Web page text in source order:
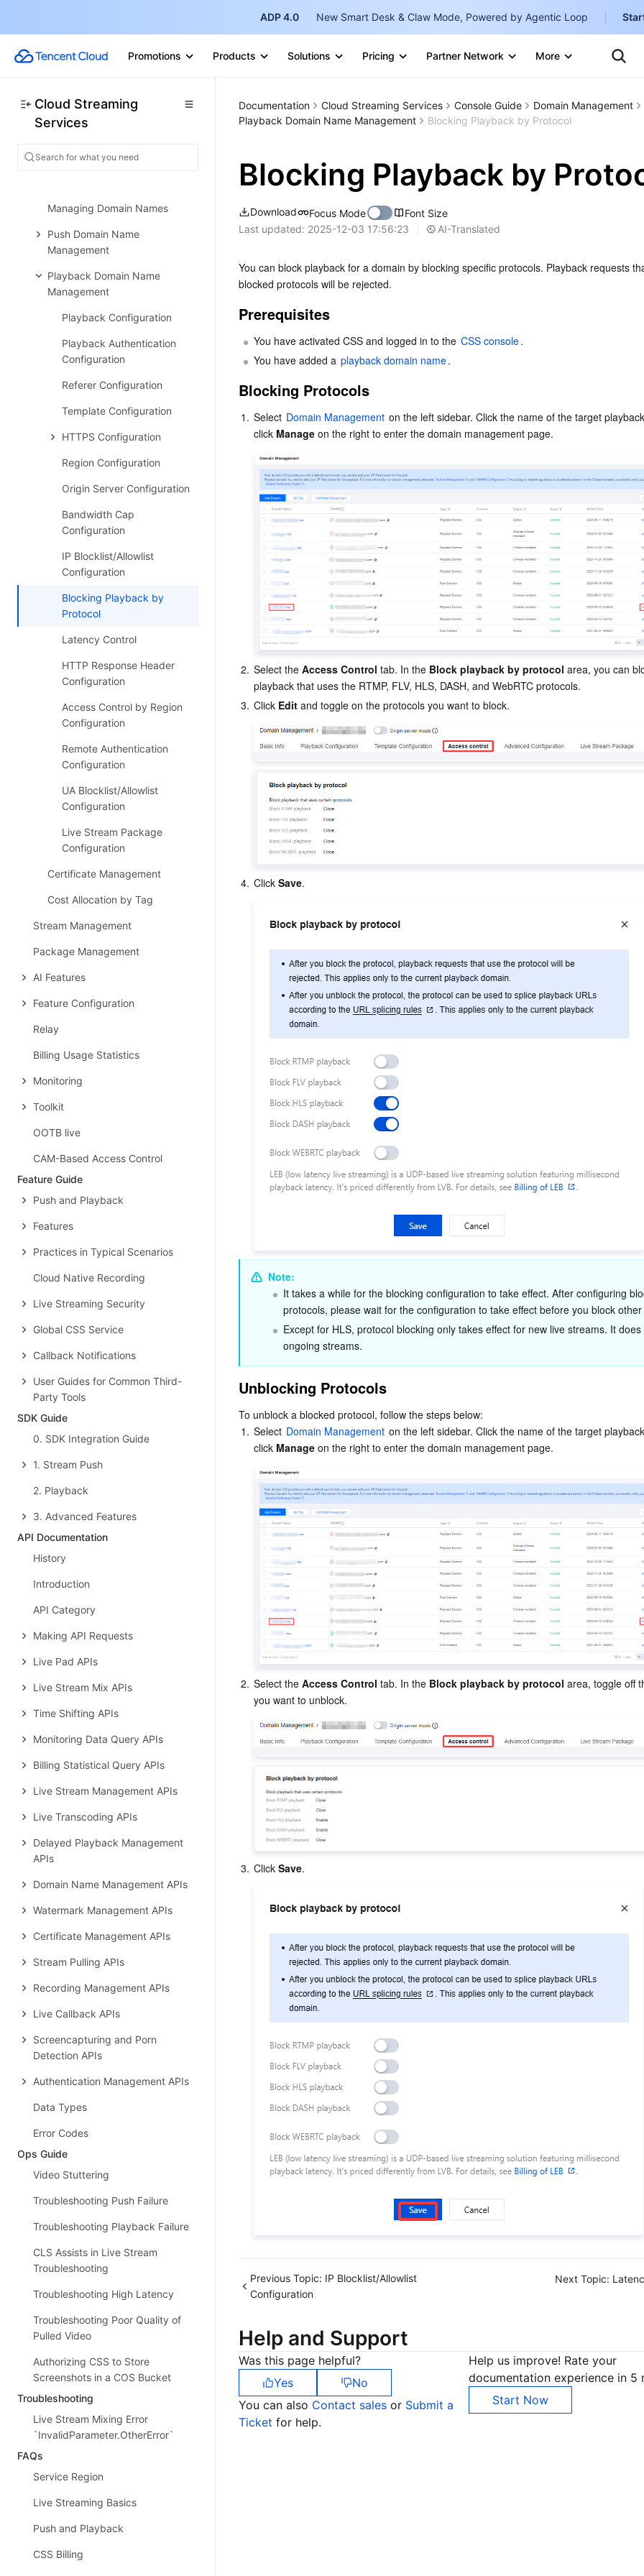
ADP 4.0 New Smart Desk & Claw Mode, Powered by Agentic Loop
Promotions Products Solutions Pricing Partner Network More
Marketplace
Explore
日本語-
IND
Cloud Streaming
Services
Automated Broadcasting
Console Overview
Overview
Domain Management
Managing Domain Names
Push Domain Name
Management
Playback Domain Name
Management
Playback Configuration
Playback Authentication
Configuration
Referer Configuration
Template Configuration
HTTPS Configuration
Region Configuration
Origin Server Configuration
Bandwidth Cap
Configuration
IP Blocklist/Allowlist
Configuration
Blocking Playback by
Protocol
Latency Control
HTTP Response Header
Configuration
Access Control by Region
Configuration
Remote Authentication
Configuration
UA Blocklist/Allowlist
Configuration
Live Stream Package
Configuration
Certificate Management
Cost Allocation by Tag
Stream Management
Package Management
AI Features
Feature Configuration
Relay
Billing Usage Statistics
Monitoring
Toolkit
OOTB live
CAM-Based Access Control
Feature Guide
Push and Playback
Features
Practices in Typical Scenarios
Cloud Native Recording
Live Streaming Security
Global CSS Service
Callback Notifications
User Guides for Common Third-
Party Tools
SDK Guide
0. SDK Integration Guide
1. Stream Push
2. Playback
3. Advanced Features
API Documentation
History
Introduction
API Category
Making API Requests
Live Pad APIs
Live Stream Mix APIs
Time Shifting APIs
Monitoring Data Query APIs
Billing Statistical Query APIs
Live Stream Management APIs
Live Transcoding APIs
Delayed Playback Management
APIs
Domain Name Management APIs
Watermark Management APIs
Certificate Management APIs
Stream Pulling APIs
Recording Management APIs
Live Callback APIs
Screencapturing and Porn
Detection APIs
Authentication Management APIs
Data Types
Error Codes
Ops Guide
Video Stuttering
Troubleshooting Push Failure
Troubleshooting Playback Failure
CLS Assists in Live Stream
Troubleshooting
Troubleshooting High Latency
Troubleshooting Poor Quality of
Pulled Video
Authorizing CSS to Store
Screenshots in a COS Bucket
Troubleshooting
Live Stream Mixing Error
`InvalidParameter.OtherError`
FAQs
Service Region
Live Streaming Basics
Push and Playback
CSS Billing
Documentation Cloud Streaming Services Console Guide
Domain Management
Playback Domain Name Management
Blocking Playback by Protocol
Blocking Playback by
Download Focus Mode
Font Size
Last updated: 2025-12-03 17:56:23 AI-Translated
You can block playback for a domain by blocking specific protocols. Playback requests
blocked protocols will be rejected.
Prerequisites
You have activated CSS and logged in to the CSS console.
You have added a playback domain name.
Blocking Protocols
1. Select Domain Management on the left sidebar. Click the name of the target
click Manage on the right to enter the domain management page.
2. Select the Access Control tab. In the Block playback by protocol area, you can
playback that uses the RTMP, FLV, HLS, DASH, and WebRTC protocols.
3. Click Edit and toggle on the protocols you want to block.
4. Click Save.
Note:
It takes a while for the blocking configuration to take effect. After configuring
protocols, please wait for the configuration to take effect before you block
Except for HLS, protocol blocking only takes effect for new live streams. It
ongoing streams.
Unblocking Protocols
To unblock a blocked protocol, follow the steps below:
1. Select Domain Management on the left sidebar. Click the name of the target
click Manage on the right to enter the domain management page.
2. Select the Access Control tab. In the Block playback by protocol area, toggle off
you want to unblock.
3. Click Save.
Previous Topic: IP Blocklist/Allowlist
Configuration
Next Topic:
Help and Support
Was this page helpful?
Yes
No
You can also Contact sales or Submit a
Ticket for help.
Help us improve! Rate your
documentation experience in 5
Start Now